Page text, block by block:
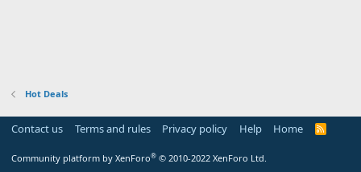
Hot Deals
Contact us Terms and rules Privacy policy Help Home
R
Community platform by XenForo® © 2010-2022 XenForo Ltd.